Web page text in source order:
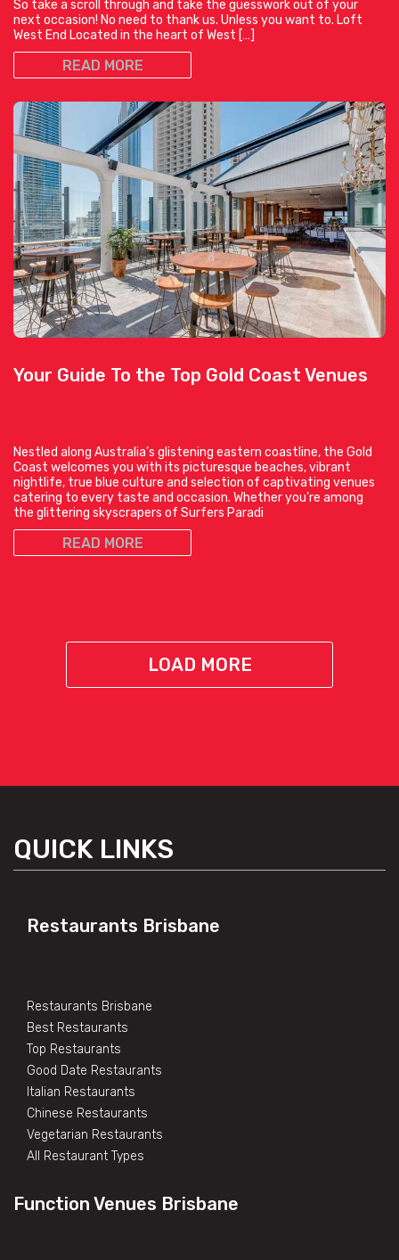
So take a scroll through and take the guesswork out of your
next occasion! No need to thank us. Unless you want to. Loft
West End Located in the heart of West […]
READ MORE
Your Guide To the Top Gold Coast Venues
Nestled along Australia’s glistening eastern coastline, the Gold
Coast welcomes you with its picturesque beaches, vibrant
nightlife, true blue culture and selection of captivating venues
catering to every taste and occasion. Whether you’re among
the glittering skyscrapers of Surfers Paradi
READ MORE
LOAD MORE
QUICK LINKS
Restaurants Brisbane
Restaurants Brisbane
Best Restaurants
Top Restaurants
Good Date Restaurants
Italian Restaurants
Chinese Restaurants
Vegetarian Restaurants
All Restaurant Types
Function Venues Brisbane